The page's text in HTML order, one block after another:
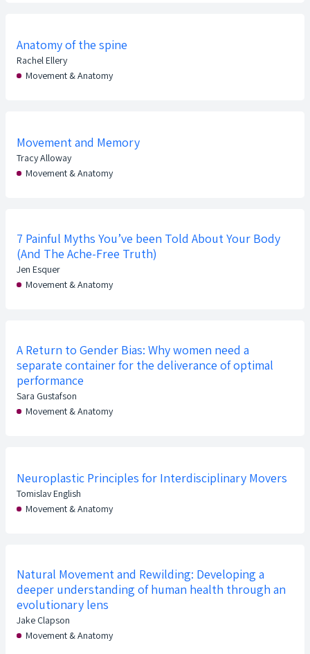
Anatomy of the spine
Rachel Ellery
Movement & Anatomy
Movement and Memory
Tracy Alloway
Movement & Anatomy
7 Painful Myths You’ve been Told About Your Body
(And The Ache-Free Truth)
Jen Esquer
Movement & Anatomy
A Return to Gender Bias: Why women need a
separate container for the deliverance of optimal
performance
Sara Gustafson
Movement & Anatomy
Neuroplastic Principles for Interdisciplinary Movers
Tomislav English
Movement & Anatomy
Natural Movement and Rewilding: Developing a
deeper understanding of human health through an
evolutionary lens
Jake Clapson
Movement & Anatomy